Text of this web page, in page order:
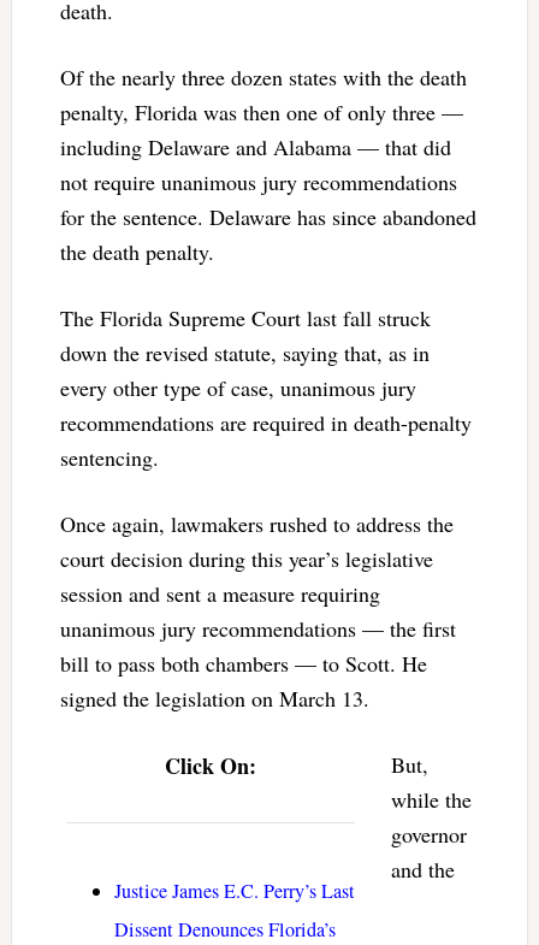
death.
Of the nearly three dozen states with the death
penalty, Florida was then one of only three —
including Delaware and Alabama — that did
not require unanimous jury recommendations
for the sentence. Delaware has since abandoned
the death penalty.
The Florida Supreme Court last fall struck
down the revised statute, saying that, as in
every other type of case, unanimous jury
recommendations are required in death-penalty
sentencing.
Once again, lawmakers rushed to address the
court decision during this year’s legislative
session and sent a measure requiring
unanimous jury recommendations — the first
bill to pass both chambers — to Scott. He
signed the legislation on March 13.
Click On:
Justice James E.C. Perry’s Last
Dissent Denounces Florida’s
But,
while the
governor
and the